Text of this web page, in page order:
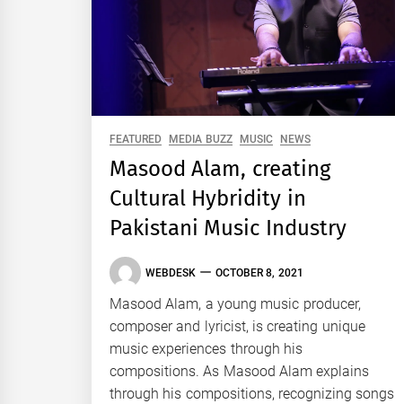
FEATURED MEDIA BUZZ MUSIC NEWS
Masood Alam, creating
Cultural Hybridity in
Pakistani Music Industry
WEBDESK OCTOBER 8, 2021
Masood Alam, a young music producer,
composer and lyricist, is creating unique
music experiences through his
compositions. As Masood Alam explains
through his compositions, recognizing songs